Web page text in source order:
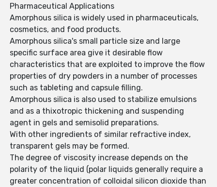
Pharmaceutical Applications
Amorphous silica is widely used in pharmaceuticals,
cosmetics, and food products.
Amorphous silica's small particle size and large
specific surface area give it desirable flow
characteristics that are exploited to improve the flow
properties of dry powders in a number of processes
such as tableting and capsule filling.
Amorphous silica is also used to stabilize emulsions
and as a thixotropic thickening and suspending
agent in gels and semisolid preparations.
With other ingredients of similar refractive index,
transparent gels may be formed.
The degree of viscosity increase depends on the
polarity of the liquid (polar liquids generally require a
greater concentration of colloidal silicon dioxide than